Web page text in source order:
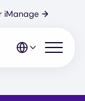
iManage →
Open